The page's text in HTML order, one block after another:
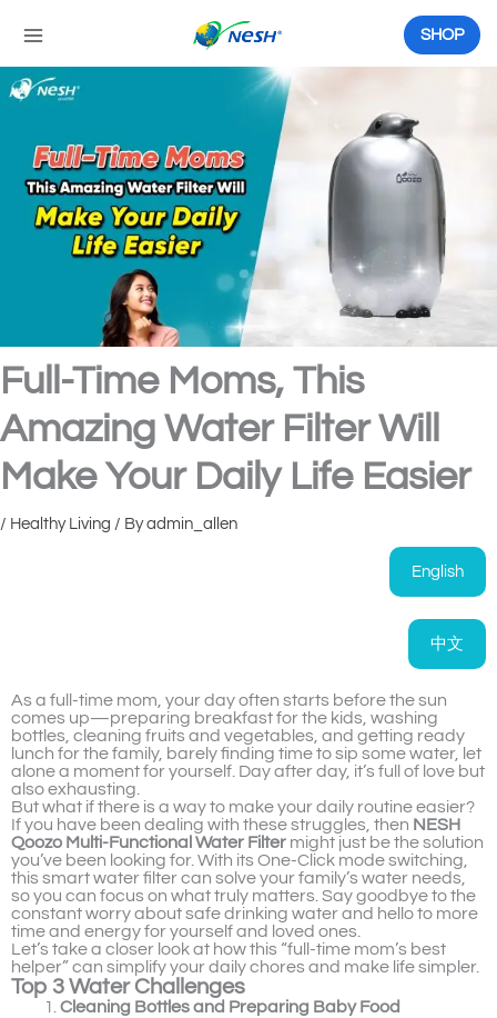
content
SHOP
Full-Time Moms, This
Amazing Water Filter Will
Make Your Daily Life Easier
/ Healthy Living / Byadmin_allen
English
中文
As a full-time mom, your day often starts before the sun
comes up—preparing breakfast for the kids, washing
bottles, cleaning fruits and vegetables, and getting ready
lunch for the family, barely finding time to sip some water, let
alone a moment for yourself. Day after day, it’s full of love but
also exhausting.
But what if there is a way to make your daily routine easier?
If you have been dealing with these struggles, then NESH
Qoozo Multi-Functional Water Filter might just be the solution
you’ve been looking for. With its One-Click mode switching,
this smart water filter can solve your family’s water needs,
so you can focus on what truly matters. Say goodbye to the
constant worry about safe drinking water and hello to more
time and energy for yourself and loved ones.
Let’s take a closer look at how this “full-time mom’s best
helper” can simplify your daily chores and make life simpler.
Top 3 Water Challenges
Cleaning Bottles and Preparing Baby Food